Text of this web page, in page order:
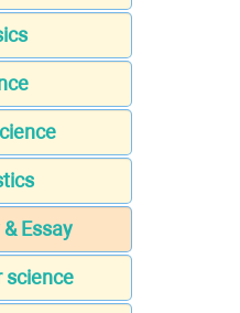
Essay
science